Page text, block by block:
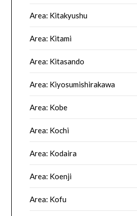
Area: Kitakyushu
Area: Kitami
Area: Kitasando
Area: Kiyosumishirakawa
Area: Kobe
Area: Kochi
Area: Kodaira
Area: Koenji
Area: Kofu